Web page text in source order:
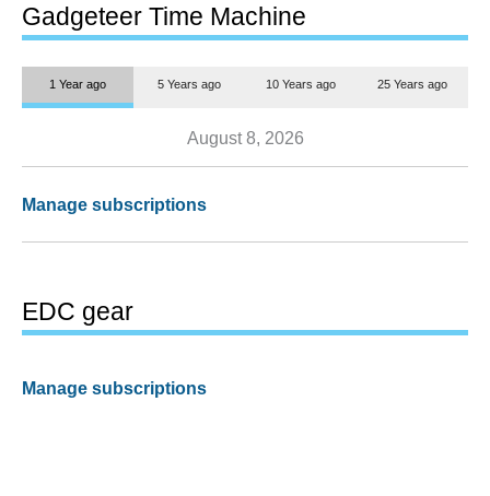
Gadgeteer Time Machine
1 Year ago 5 Years ago 10 Years ago 25 Years ago
August 8, 2026
Manage subscriptions
EDC gear
Manage subscriptions